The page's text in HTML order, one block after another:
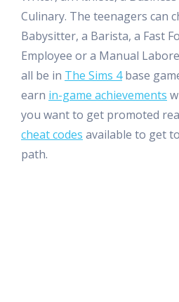
Culinary. The teenagers can
Babysitter, a Barista, a Fast
Employee or a Manual
all be in The Sims 4base
earn in-game achievements
you want to get promoted
cheat codes available to get
path.